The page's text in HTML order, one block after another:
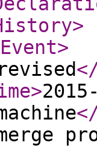
>
>
revised
>